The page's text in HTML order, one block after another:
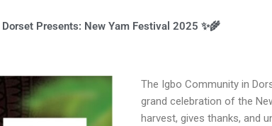
Presents: New Yam Festival 2025 ✨🌾
The Igbo Community in
grand celebration of the
harvest, gives thanks, and